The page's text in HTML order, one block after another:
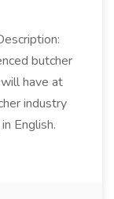
butcher
have at
industry
English.